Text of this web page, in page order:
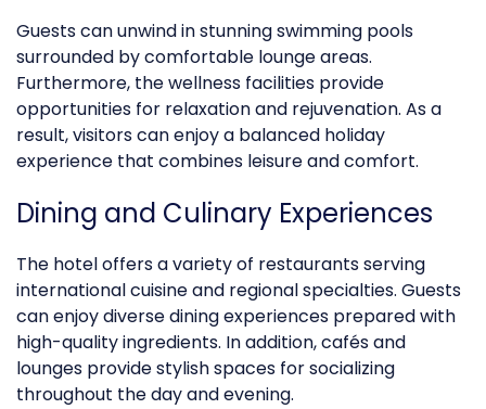
Guests can unwind in stunning swimming pools
surrounded by comfortable lounge areas.
Furthermore, the wellness facilities provide
opportunities for relaxation and rejuvenation. As a
result, visitors can enjoy a balanced holiday
experience that combines leisure and comfort.
Dining and Culinary Experiences
The hotel offers a variety of restaurants serving
international cuisine and regional specialties. Guests
can enjoy diverse dining experiences prepared with
high-quality ingredients. In addition, cafés and
lounges provide stylish spaces for socializing
throughout the day and evening.